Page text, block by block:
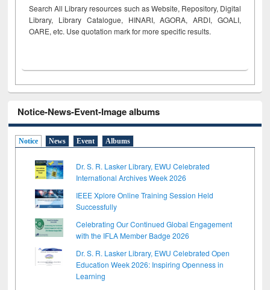
Search All Library resources such as Website, Repository, Digital
Library, Library Catalogue, HINARI, AGORA, ARDI, GOALI,
OARE, etc. Use quotation mark for more specific results.
Notice-News-Event-Image albums
Notice News Event Albums
Dr. S. R. Lasker Library, EWU Celebrated
International Archives Week 2026
IEEE Xplore Online Training Session Held
Successfully
Celebrating Our Continued Global Engagement
with the IFLA Member Badge 2026
Dr. S. R. Lasker Library, EWU Celebrated Open
Education Week 2026: Inspiring Openness in
Learning